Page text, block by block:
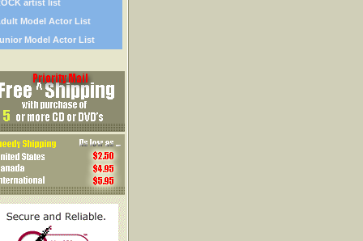
artist list
Model Actor List
Model Actor List